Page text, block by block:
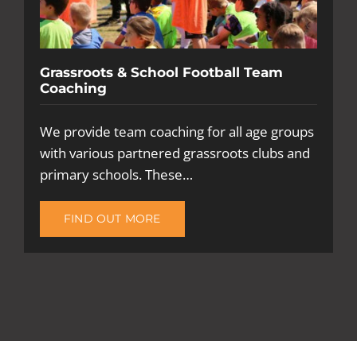
Grassroots & School Football Team
Coaching
We provide team coaching for all age groups
with various partnered grassroots clubs and
primary schools. These…
FIND OUT MORE